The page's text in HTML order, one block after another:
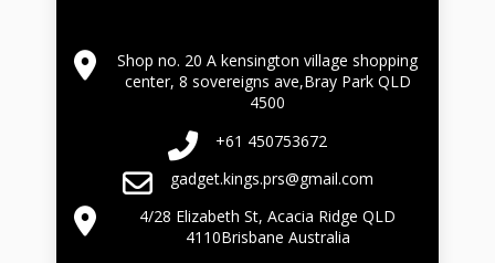
Shop no. 20 A kensington village shopping
center, 8 sovereigns ave,Bray Park QLD
4500
+61 450753672
gadget.kings.prs@gmail.com
4/28 Elizabeth St, Acacia Ridge QLD
4110Brisbane Australia